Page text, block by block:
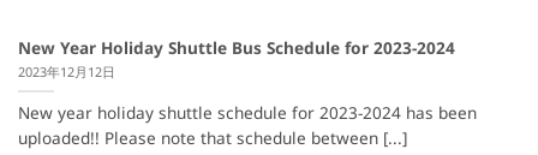
New Year Holiday Shuttle Bus Schedule for 2023-2024
2023年12月12日
New year holiday shuttle schedule for 2023-2024 has been
uploaded!! Please note that schedule between [...]